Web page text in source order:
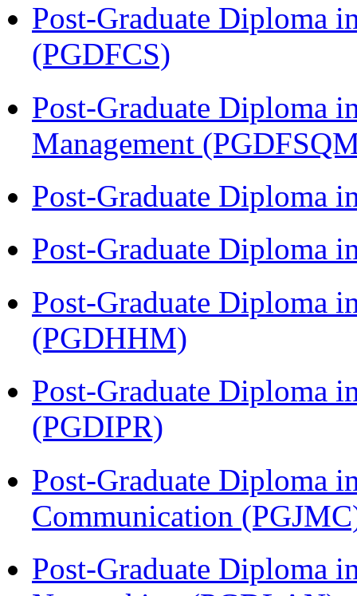
Post-Graduate Diploma
(PGDFCS)
Post-Graduate Diploma
Management
Post-Graduate Diploma
Post-Graduate Diploma
Post-Graduate Diploma
(PGDHHM)
Post-Graduate Diploma
(PGDIPR)
Post-Graduate Diploma
Communication
Post-Graduate Diploma